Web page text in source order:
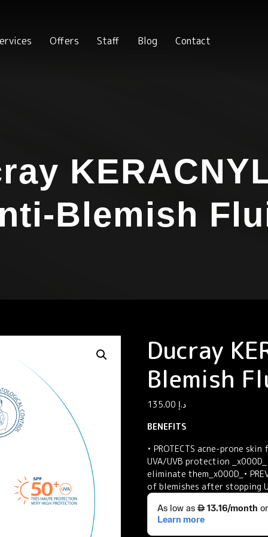
Offers Staff Blog Contact
Blemish
Ducray
Blemish
د.إ
BENEFITS
• PROTECTS acne-prone
UVA/UVB protection
eliminate them_x000D_•
of blemishes after stopping